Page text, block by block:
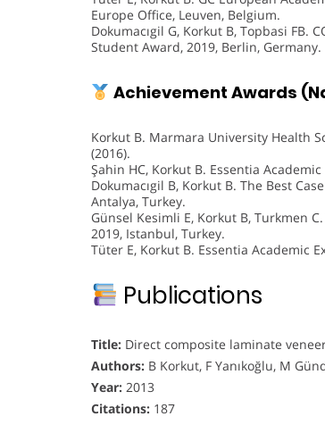
Europe Office, Leuven, Belgium.
Dokumacıgil G, Korkut B, Topbasi FB.
Student Award, 2019, Berlin, Germany.
Achievement Awards
Korkut B. Marmara University Health
(2016).
Şahin HC, Korkut B. Essentia
Dokumacıgil B, Korkut B. The Best
Antalya, Turkey.
Günsel Kesimli E, Korkut B, Turkmen
2019, Istanbul, Turkey.
Tüter E, Korkut B. Essentia Academic
Publications
Title: Direct composite laminate
Authors: B Korkut, F Yanıkoğlu, M
Year: 2013
Citations: 187